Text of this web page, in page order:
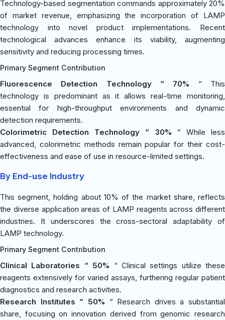
Technology-based segmentation commands approximately 20%
of market revenue, emphasizing the incorporation of LAMP
technology into novel product implementations. Recent
technological advances enhance its viability, augmenting
sensitivity and reducing processing times.
Primary Segment Contribution
Fluorescence Detection Technology “ 70% “ This
technology is predominant as it allows real-time monitoring,
essential for high-throughput environments and dynamic
detection requirements.
Colorimetric Detection Technology “ 30% “ While less
advanced, colorimetric methods remain popular for their cost-
effectiveness and ease of use in resource-limited settings.
By End-use Industry
This segment, holding about 10% of the market share, reflects
the diverse application areas of LAMP reagents across different
industries. It underscores the cross-sectoral adaptability of
LAMP technology.
Primary Segment Contribution
Clinical Laboratories “ 50% “ Clinical settings utilize these
reagents extensively for varied assays, furthering regular patient
diagnostics and research activities.
Research Institutes “ 50% “ Research drives a substantial
share, focusing on innovation derived from genomic research